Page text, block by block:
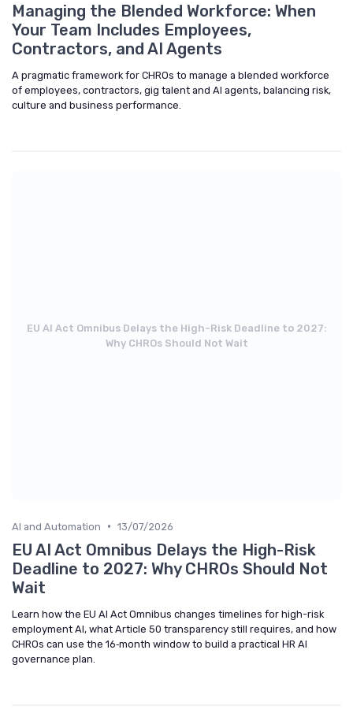
Managing the Blended Workforce: When
Your Team Includes Employees,
Contractors, and AI Agents
A pragmatic framework for CHROs to manage a blended workforce
of employees, contractors, gig talent and AI agents, balancing risk,
culture and business performance.
EU AI Act Omnibus Delays the High-Risk Deadline to 2027:
Why CHROs Should Not Wait
AI and Automation • 13/07/2026
EU AI Act Omnibus Delays the High-Risk
Deadline to 2027: Why CHROs Should Not
Wait
Learn how the EU AI Act Omnibus changes timelines for high-risk
employment AI, what Article 50 transparency still requires, and how
CHROs can use the 16‑month window to build a practical HR AI
governance plan.